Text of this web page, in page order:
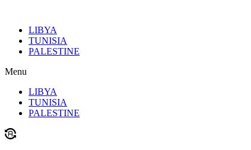
contentLIBYA
TUNISIA
PALESTINE
Menu
LIBYA
TUNISIA
PALESTINE